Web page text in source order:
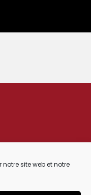
site web et notre